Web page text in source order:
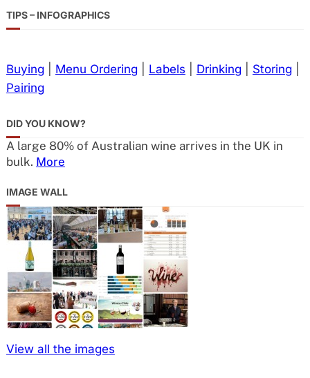
TIPS – INFOGRAPHICS
Buying| Menu Ordering| Labels Drinking| Storing|
Pairing
DID YOU KNOW?
A large 80% of Australian wine arrives in the UK in
bulk. More
IMAGE WALL
View all the images